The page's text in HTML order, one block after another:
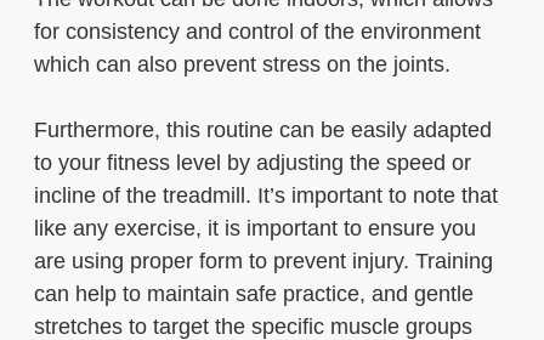
for consistency and control of the environment
which can also prevent stress on the joints.
Furthermore, this routine can be easily adapted
to your fitness level by adjusting the speed or
incline of the treadmill. It’s important to note that
like any exercise, it is important to ensure you
are using proper form to prevent injury. Training
can help to maintain safe practice, and gentle
stretches to target the specific muscle groups